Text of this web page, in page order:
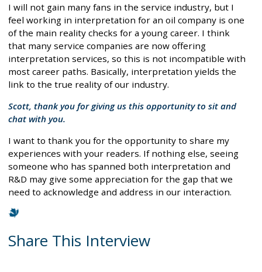
I will not gain many fans in the service industry, but I
feel working in interpretation for an oil company is one
of the main reality checks for a young career. I think
that many service companies are now offering
interpretation services, so this is not incompatible with
most career paths. Basically, interpretation yields the
link to the true reality of our industry.
Scott, thank you for giving us this opportunity to sit and
chat with you.
I want to thank you for the opportunity to share my
experiences with your readers. If nothing else, seeing
someone who has spanned both interpretation and
R&D may give some appreciation for the gap that we
need to acknowledge and address in our interaction.
Share This Interview